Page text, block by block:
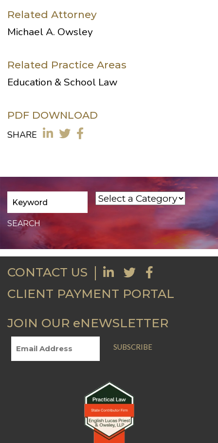
Related Attorney
Michael A. Owsley
Related Practice Areas
Education & School Law
PDF DOWNLOAD
SHARE
CONTACT US
CLIENT PAYMENT PORTAL
JOIN OUR eNEWSLETTER
SUBSCRIBE